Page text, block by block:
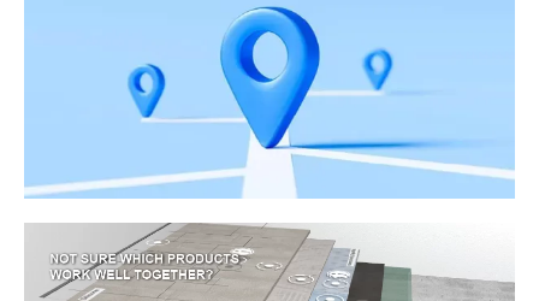
Black
If you would like to enquire about ARDEX samples,
click here
First
Last